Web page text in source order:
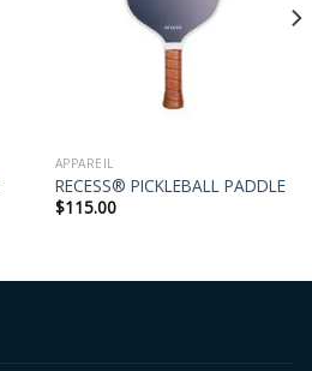
APPAREIL
RECESS® PICKLEBALL PADDLE
$115.00